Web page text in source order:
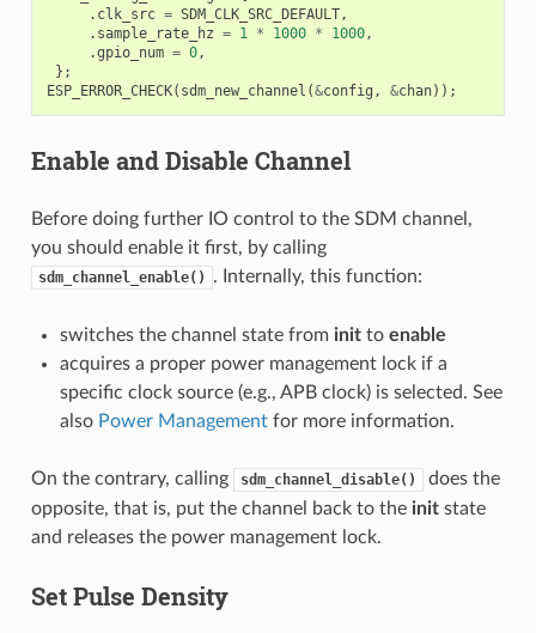
. clk_src = SDM_CLK_SRC_DEFAULT,
. sample_rate_hz = 1 * 1000 * 1000,
.gpio_num = 0,
};
ESP_ERROR_CHECK( sdm_new_channel (&config , &chan));
Enable and Disable Channel
Before doing further IO control to the SDM channel,
you should enable it first, by calling
sdm_channel_enable() . Internally, this function:
switches the channel state from initto enable
acquires a proper power management lock if a
specific clock source (e.g., APB clock) is selected. See
also Power Managementfor more information.
On the contrary, calling sdm_channel_disable()
does the
opposite, that is, put the channel back to the initstate
and releases the power management lock.
Set Pulse Density